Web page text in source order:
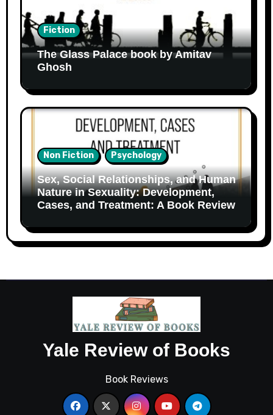
Fiction
The Glass Palace book by Amitav
Ghosh
Non Fiction Psychology
Sex, Social Relationships, and Human
Nature in Sexuality: Development,
Cases, and Treatment: A Book Review
Yale Review of Books
Book Reviews